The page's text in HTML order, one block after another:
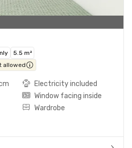
5.5 m²
allowed
Electricity included
Window facing inside
Wardrobe